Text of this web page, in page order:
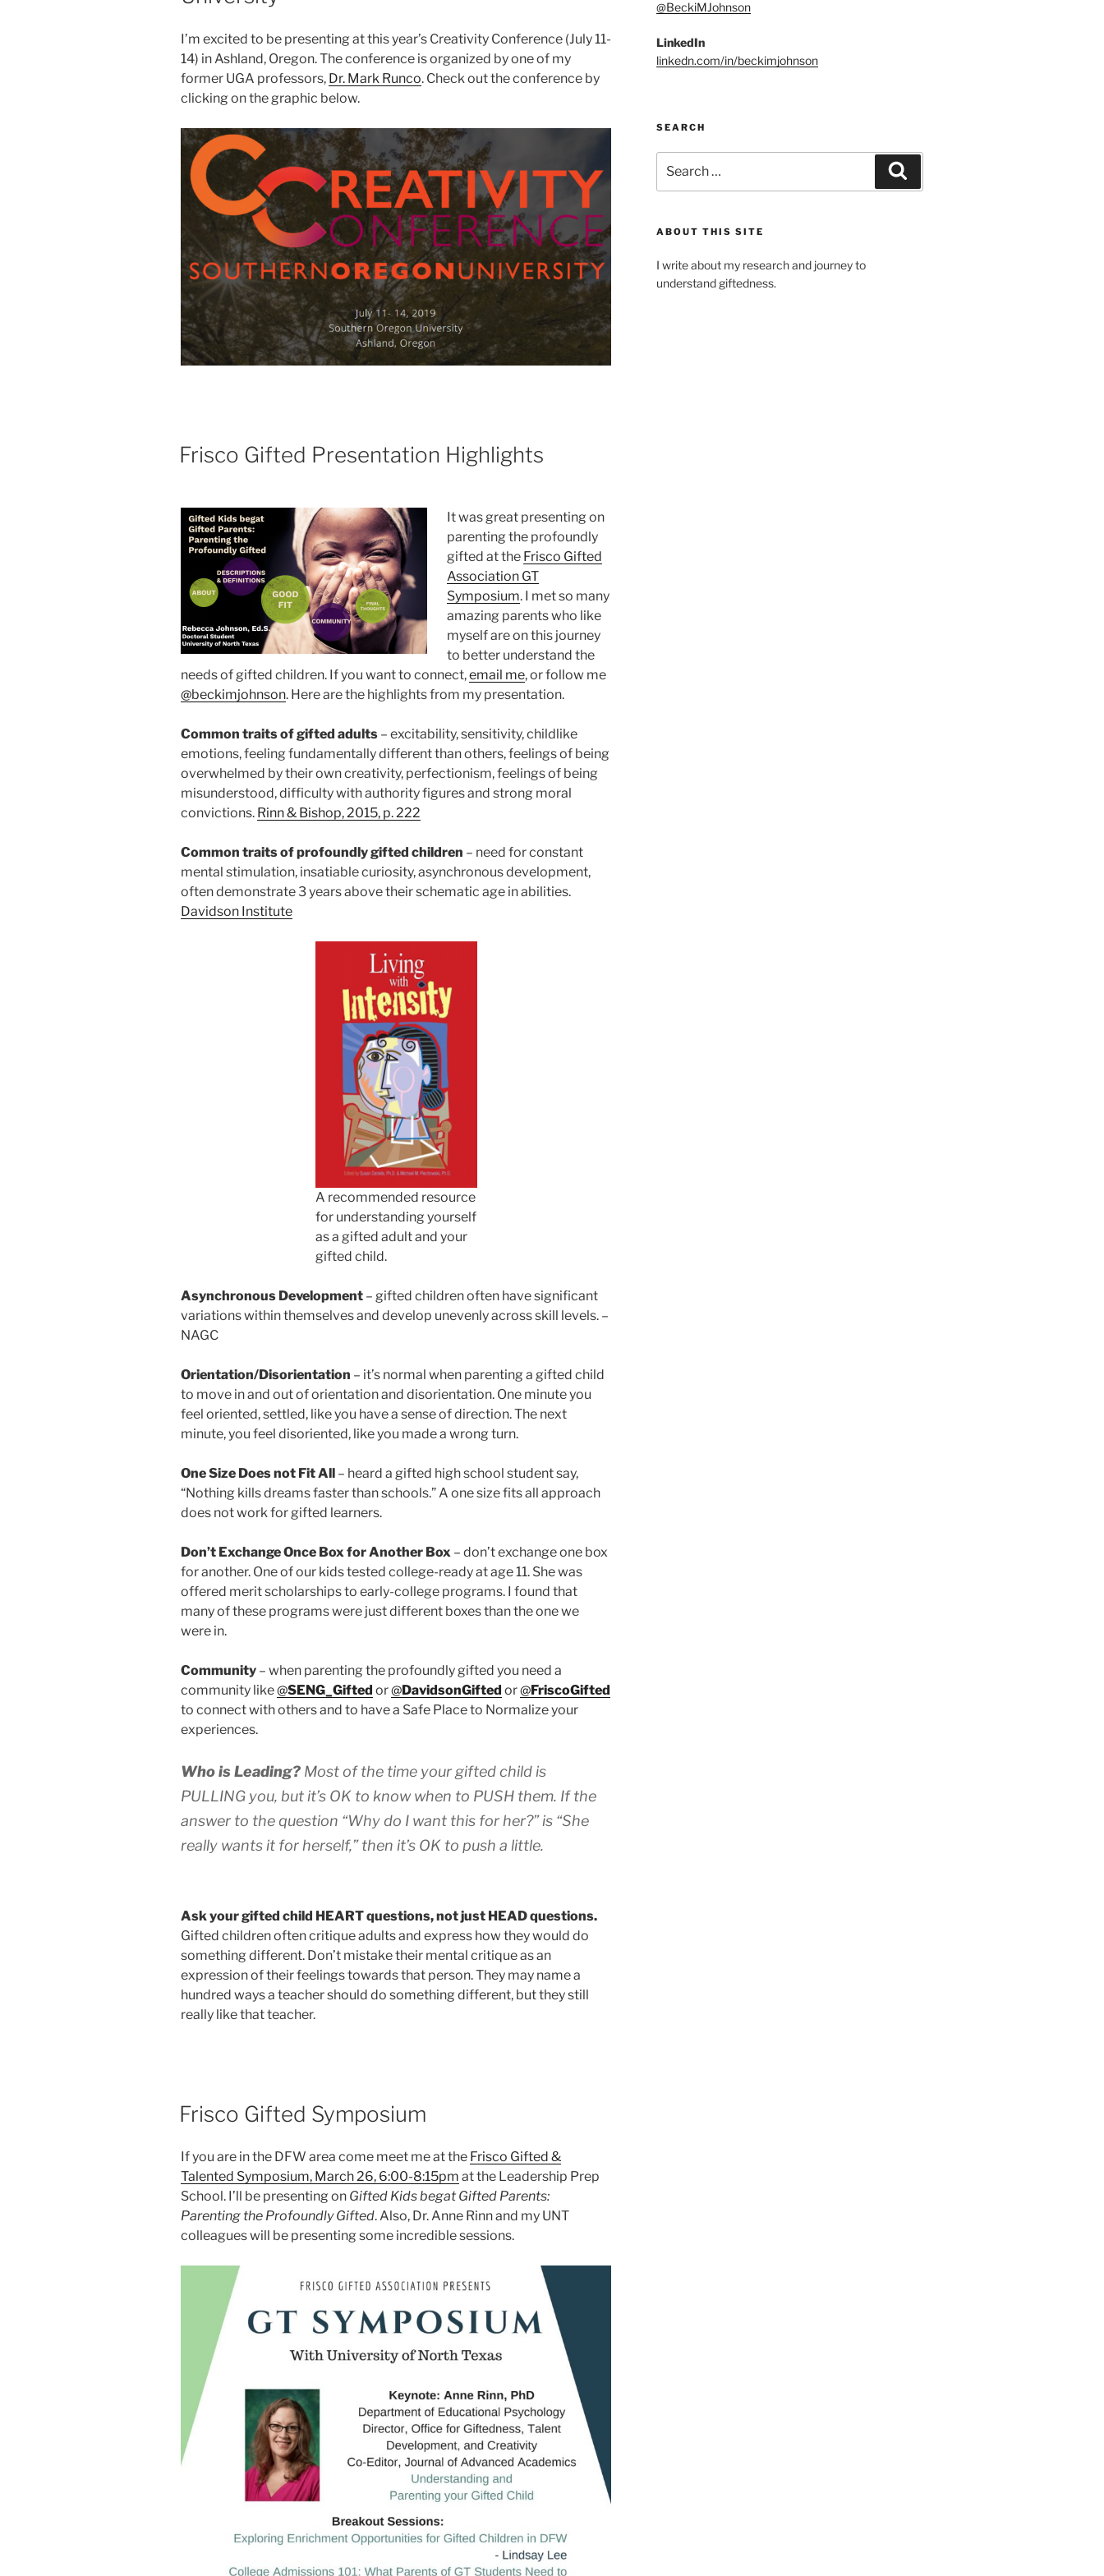
I’m excited to be presenting at this year’s Creativity Conference (July 11-
14) in Ashland, Oregon. The conference is organized by one of my
former UGA professors, Dr. Mark Runco. Check out the conference by
clicking on the graphic below.
POSTED
ON
Frisco Gifted Presentation Highlights
It was great presenting on
parenting the profoundly
gifted at the Frisco Gifted
Association GT
Symposium. I met so many
amazing parents who like
myself are on this journey
to better understand the
needs of gifted children. If you want to connect,email me, or follow me
@beckimjohnson. Here are the highlights from my presentation.
Common traits of gifted adults – excitability, sensitivity, childlike
emotions, feeling fundamentally different than others, feelings of being
overwhelmed by their own creativity, perfectionism, feelings of being
misunderstood, difficulty with authority figures and strong moral
convictions. Rinn & Bishop, 2015, p. 222
Common traits of profoundly gifted children – need for constant
mental stimulation, insatiable curiosity, asynchronous development,
often demonstrate 3 years above their schematic age in abilities.
Davidson Institute
A recommended resource
for understanding yourself
as a gifted adult and your
gifted child.
Asynchronous Development – gifted children often have significant
variations within themselves and develop unevenly across skill levels. –
NAGC
Orientation/Disorientation – it’s normal when parenting a gifted child
to move in and out of orientation and disorientation. One minute you
feel oriented, settled, like you have a sense of direction. The next
minute, you feel disoriented, like you made a wrong turn.
One Size Does not Fit All – heard a gifted high school student say,
“Nothing kills dreams faster than schools.” A one size fits all approach
does not work for gifted learners.
Don’t Exchange Once Box for Another Box – don’t exchange one box
for another. One of our kids tested college-ready at age 11. She was
offered merit scholarships to early-college programs. I found that
many of these programs were just different boxes than the one we
were in.
Community – when parenting the profoundly gifted you need a
community like@SENG_Gifted or@DavidsonGifted or@FriscoGifted
to connect with others and to have a Safe Place to Normalize your
experiences.
Who is Leading? Most of the time your gifted child is
PULLING you, but it’s OK to know when to PUSH them. If the
answer to the question “Why do I want this for her?” is “She
really wants it for herself,” then it’s OK to push a little.
Ask your gifted child HEART questions, not just HEAD questions.
Gifted children often critique adults and express how they would do
something different. Don’t mistake their mental critique as an
expression of their feelings towards that person. They may name a
hundred ways a teacher should do something different, but they still
really like that teacher.
POSTED
ON
Frisco Gifted Symposium
If you are in the DFW area come meet me at the Frisco Gifted &
Talented Symposium, March 26, 6:00-8:15pm at the Leadership Prep
School. I’ll be presenting on Gifted Kids begat Gifted Parents:
Parenting the Profoundly Gifted. Also, Dr. Anne Rinn and my UNT
colleagues will be presenting some incredible sessions.
@BeckiMJohnson
LinkedIn
linkedn.com/in/beckimjohnson
SEARCH
for:
ABOUT THIS SITE
I write about my research and journey to
understand giftedness.